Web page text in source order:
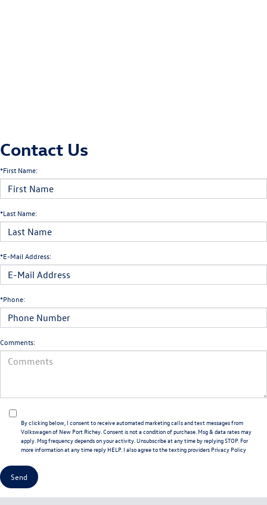
Contact Us
*First Name:
*Last Name:
*E-Mail Address:
*Phone:
Comments:
By clicking below, I consent to receive automated marketing calls and text messages from
Volkswagen of New Port Richey. Consent is not a condition of purchase. Msg & data rates may
apply. Msg frequency depends on your activity. Unsubscribe at any time by replying STOP. For
more information at any time reply HELP. I also agree to the texting providers Privacy Policy